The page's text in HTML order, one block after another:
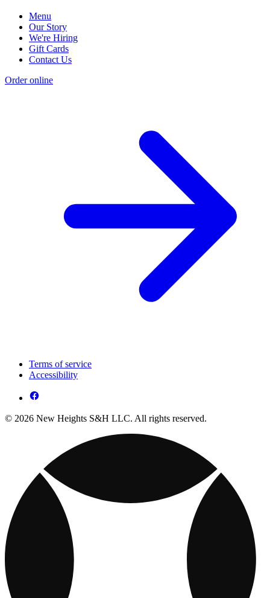
Menu
Our Story
We're Hiring
Gift Cards
Contact Us
Order online
Terms of service
Accessibility
© 2026 New Heights S&H LLC. All rights reserved.